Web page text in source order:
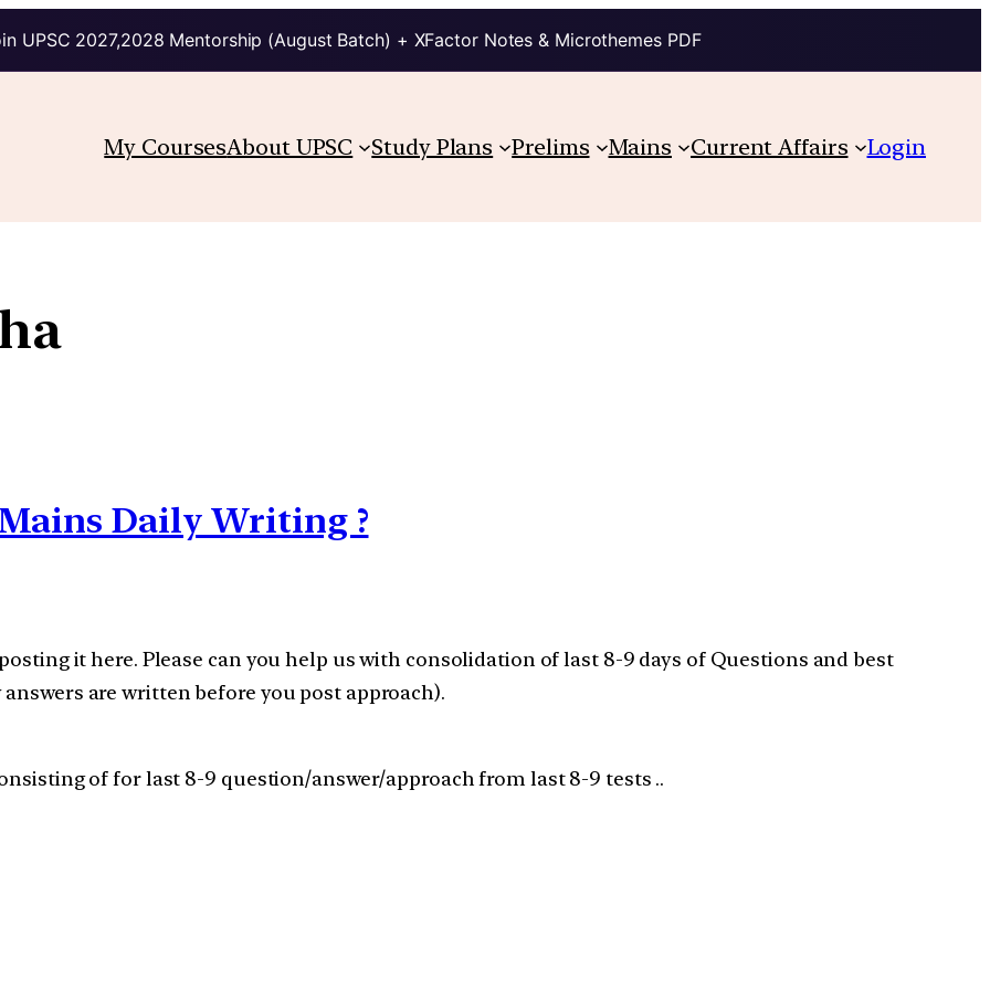
UPSC 2027,2028 Mentorship (August Batch) + XFactor Notes & Microthemes PDF
My CoursesAbout UPSC Study Plans Prelims Mains Current Affairs Login
Daily Writing ?
it here. Please can you help us with consolidation of last 8-9 days of Questions and best
are written before you post approach).
of for last 8-9 question/answer/approach from last 8-9 tests ..